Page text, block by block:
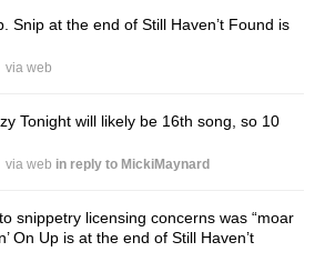
Snip at the end of Still Haven’t Found is
via web
Tonight will likely be 16th song, so 10
via web in reply to MickiMaynard
snippetry licensing concerns was “moar
On Up is at the end of Still Haven’t